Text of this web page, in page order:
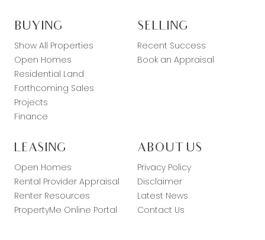
BUYING
Show All Properties
Open Homes
Residential Land
Forthcoming Sales
Projects
Finance
SELLING
Recent Success
Book an Appraisal
LEASING
Open Homes
Rental Provider Appraisal
Renter Resources
PropertyMe Online Portal
ABOUT US
Privacy Policy
Disclaimer
Latest News
Contact Us